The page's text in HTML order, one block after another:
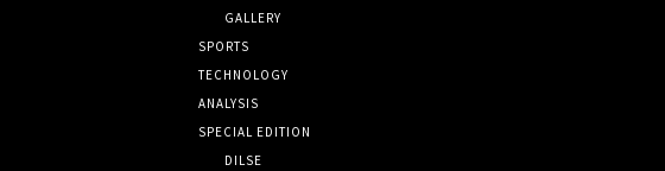
GALLERY
SPORTS
TECHNOLOGY
ANALYSIS
SPECIAL EDITION
DILSE